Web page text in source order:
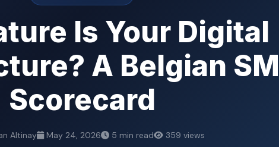
Is Your Digital
A Belgian
Scorecard
Altinay May 24, 2026 5 min read 359 views